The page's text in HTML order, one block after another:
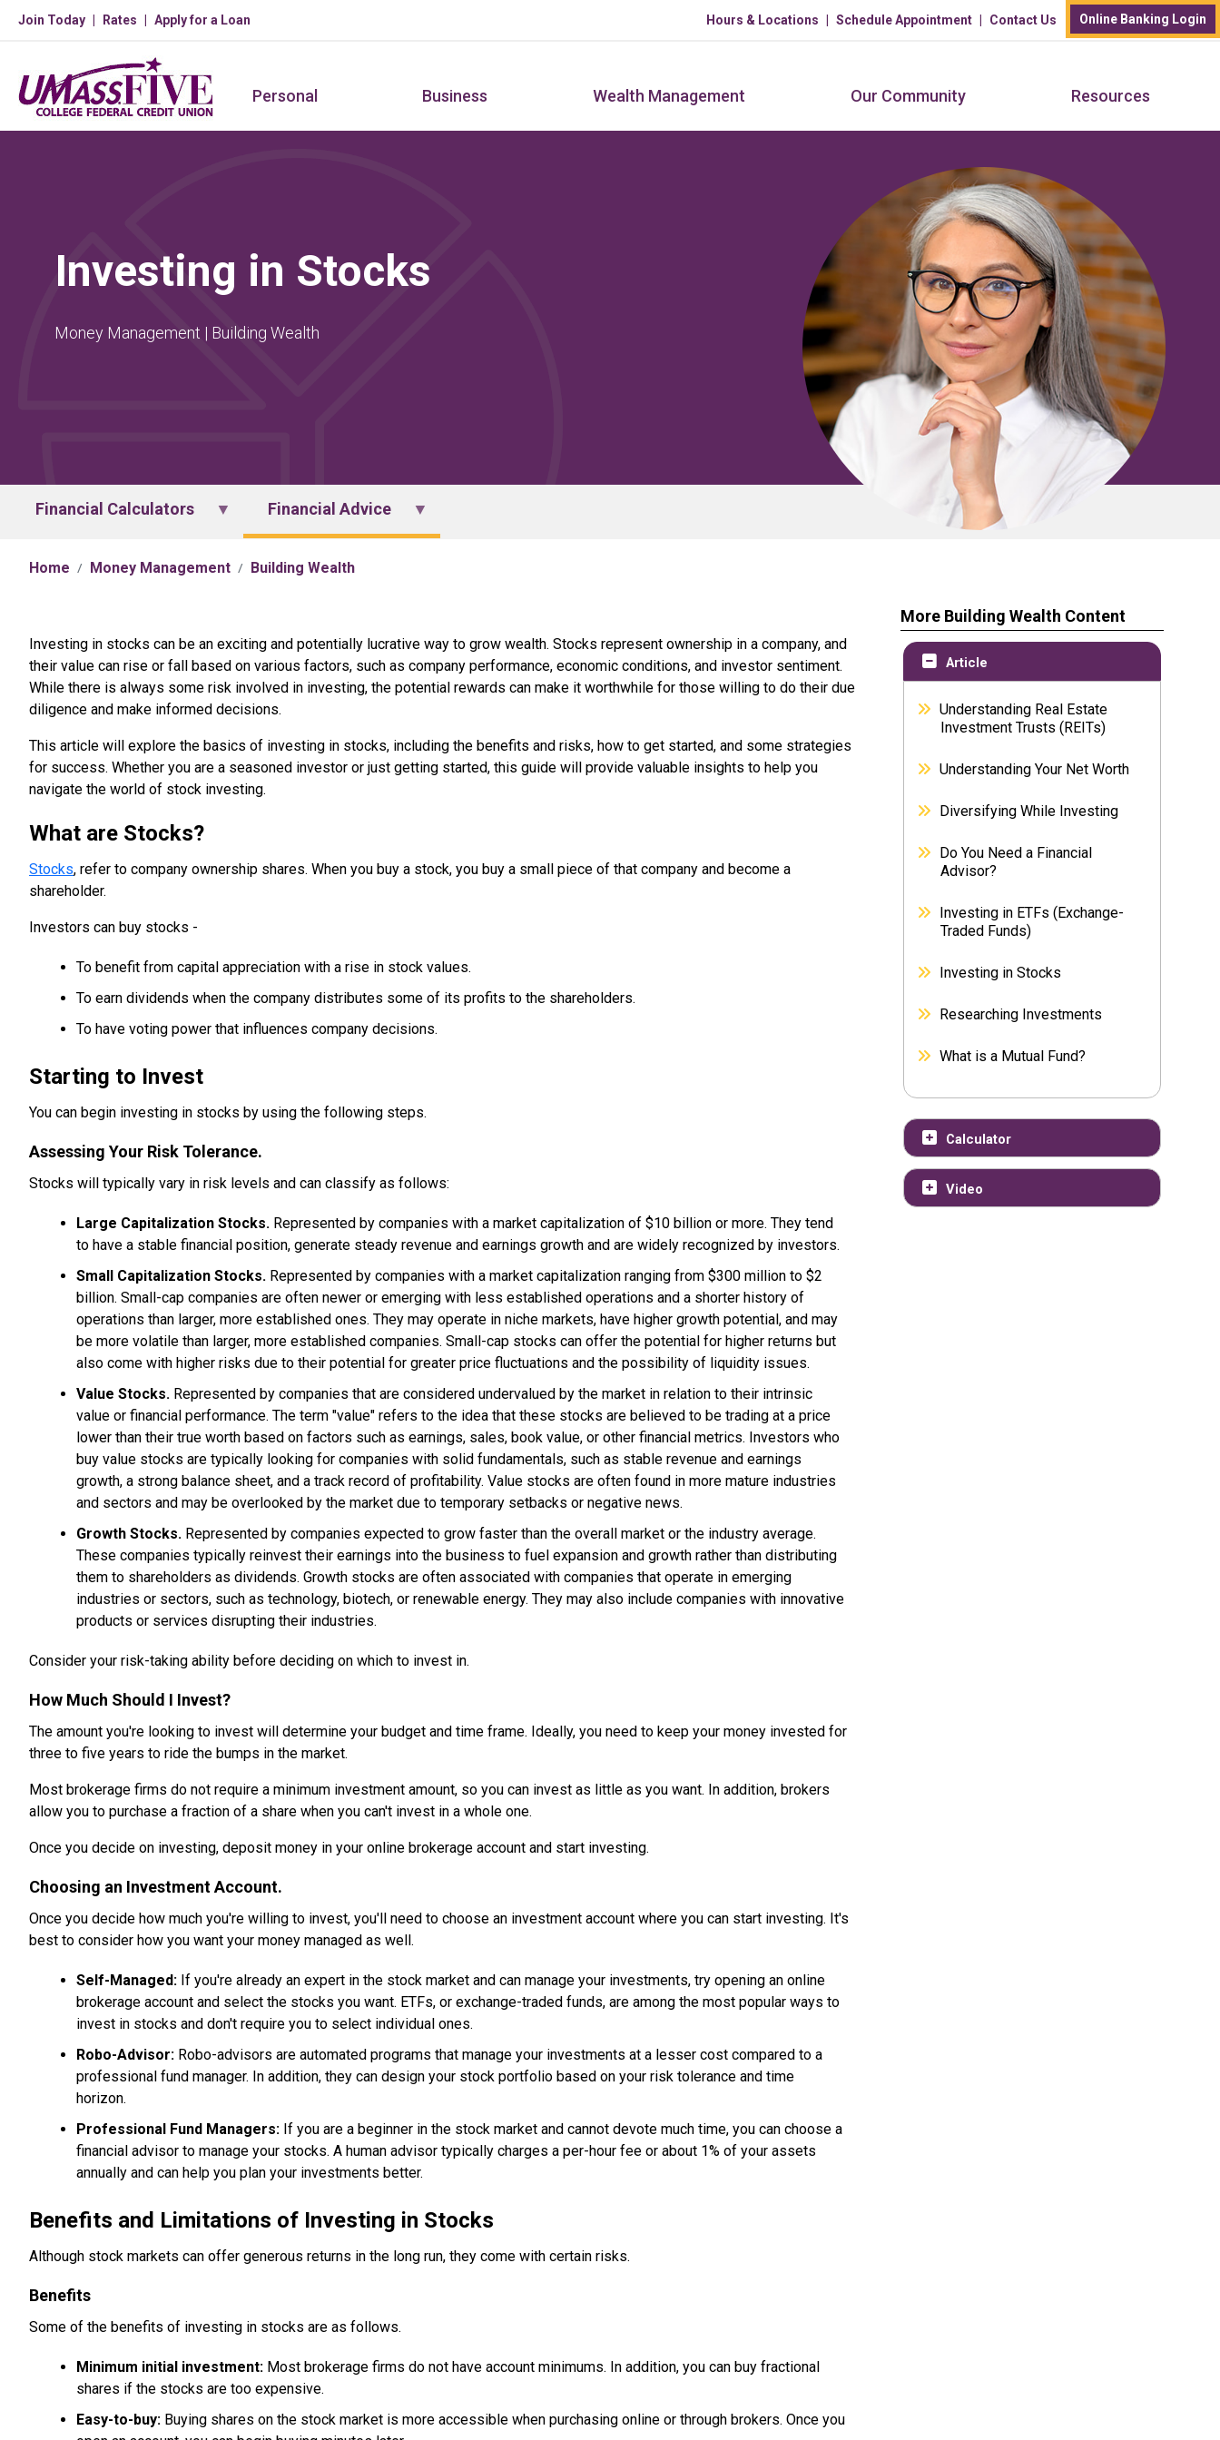
Skip to main content
Join Today Rates Apply for a Loan Hours & Locations Schedule Appointment Contact Us Online Banking Login
Personal Business Wealth Management Our Community Resources
Investing in Stocks
Money Management | Building Wealth
Financial Calculators Financial Advice
Home Money Management Building Wealth
Investing in stocks can be an exciting and potentially lucrative way to grow wealth. Stocks represent ownership in a company, and
their value can rise or fall based on various factors, such as company performance, economic conditions, and investor sentiment.
While there is always some risk involved in investing, the potential rewards can make it worthwhile for those willing to do their due
diligence and make informed decisions.
This article will explore the basics of investing in stocks, including the benefits and risks, how to get started, and some strategies
for success. Whether you are a seasoned investor or just getting started, this guide will provide valuable insights to help you
navigate the world of stock investing.
What are Stocks?
Stocks, refer to company ownership shares. When you buy a stock, you buy a small piece of that company and become a
shareholder.
Investors can buy stocks -
To benefit from capital appreciation with a rise in stock values.
To earn dividends when the company distributes some of its profits to the shareholders.
To have voting power that influences company decisions.
Starting to Invest
You can begin investing in stocks by using the following steps.
Assessing Your Risk Tolerance.
Stocks will typically vary in risk levels and can classify as follows:
Large Capitalization Stocks. Represented by companies with a market capitalization of $10 billion or more. They tend
to have a stable financial position, generate steady revenue and earnings growth and are widely recognized by investors.
Small Capitalization Stocks. Represented by companies with a market capitalization ranging from $300 million to $2
billion. Small-cap companies are often newer or emerging with less established operations and a shorter history of
operations than larger, more established ones. They may operate in niche markets, have higher growth potential, and may
be more volatile than larger, more established companies. Small-cap stocks can offer the potential for higher returns but
also come with higher risks due to their potential for greater price fluctuations and the possibility of liquidity issues.
Value Stocks. Represented by companies that are considered undervalued by the market in relation to their intrinsic
value or financial performance. The term "value" refers to the idea that these stocks are believed to be trading at a price
lower than their true worth based on factors such as earnings, sales, book value, or other financial metrics. Investors who
buy value stocks are typically looking for companies with solid fundamentals, such as stable revenue and earnings
growth, a strong balance sheet, and a track record of profitability. Value stocks are often found in more mature industries
and sectors and may be overlooked by the market due to temporary setbacks or negative news.
Growth Stocks. Represented by companies expected to grow faster than the overall market or the industry average.
These companies typically reinvest their earnings into the business to fuel expansion and growth rather than distributing
them to shareholders as dividends. Growth stocks are often associated with companies that operate in emerging
industries or sectors, such as technology, biotech, or renewable energy. They may also include companies with innovative
products or services disrupting their industries.
Consider your risk-taking ability before deciding on which to invest in.
How Much Should I Invest?
The amount you're looking to invest will determine your budget and time frame. Ideally, you need to keep your money invested for
three to five years to ride the bumps in the market.
Most brokerage firms do not require a minimum investment amount, so you can invest as little as you want. In addition, brokers
allow you to purchase a fraction of a share when you can't invest in a whole one.
Once you decide on investing, deposit money in your online brokerage account and start investing.
Choosing an Investment Account.
Once you decide how much you're willing to invest, you'll need to choose an investment account where you can start investing. It's
best to consider how you want your money managed as well.
Self-Managed: If you're already an expert in the stock market and can manage your investments, try opening an online
brokerage account and select the stocks you want. ETFs, or exchange-traded funds, are among the most popular ways to
invest in stocks and don't require you to select individual ones.
Robo-Advisor: Robo-advisors are automated programs that manage your investments at a lesser cost compared to a
professional fund manager. In addition, they can design your stock portfolio based on your risk tolerance and time
horizon.
Professional Fund Managers: If you are a beginner in the stock market and cannot devote much time, you can choose a
financial advisor to manage your stocks. A human advisor typically charges a per-hour fee or about 1% of your assets
annually and can help you plan your investments better.
Benefits and Limitations of Investing in Stocks
Although stock markets can offer generous returns in the long run, they come with certain risks.
Benefits
Some of the benefits of investing in stocks are as follows.
Minimum initial investment: Most brokerage firms do not have account minimums. In addition, you can buy fractional
shares if the stocks are too expensive.
Easy-to-buy: Buying shares on the stock market is more accessible when purchasing online or through brokers. Once you
More Building Wealth Content
Article
Understanding Real Estate
Investment Trusts (REITs)
Understanding Your Net Worth
Diversifying While Investing
Do You Need a Financial
Advisor?
Investing in ETFs (Exchange-
Traded Funds)
Investing in Stocks
Researching Investments
What is a Mutual Fund?
Calculator
Video